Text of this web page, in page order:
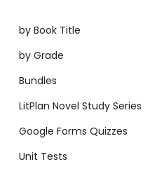
by Book Title
by Grade
Bundles
LitPlan Novel Study Series
Google Forms Quizzes
Unit Tests